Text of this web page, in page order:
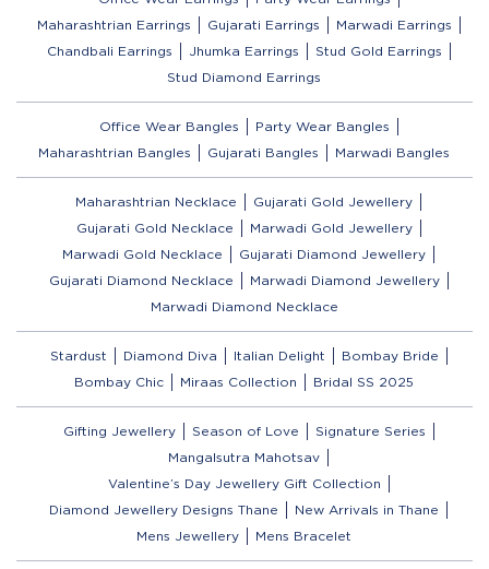
Maharashtrian Earrings
Gujarati Earrings
Marwadi Earrings
Chandbali Earrings
Jhumka Earrings
Stud Gold Earrings
Stud Diamond Earrings
Office Wear Bangles
Party Wear Bangles
Maharashtrian Bangles
Gujarati Bangles Marwadi Bangles
Maharashtrian Necklace
Gujarati Gold Jewellery
Gujarati Gold Necklace
Marwadi Gold Jewellery
Marwadi Gold Necklace
Gujarati Diamond Jewellery
Gujarati Diamond Necklace
Marwadi Diamond Jewellery
Marwadi Diamond Necklace
Stardust Diamond Diva Italian Delight
Bombay Bride
Bombay Chic
Miraas Collection Bridal SS 2025
Gifting Jewellery Season of Love
Signature Series
Mangalsutra Mahotsav
Valentine’s Day Jewellery Gift Collection
Diamond Jewellery Designs Thane
New Arrivals in Thane
Mens Jewellery
Mens Bracelet